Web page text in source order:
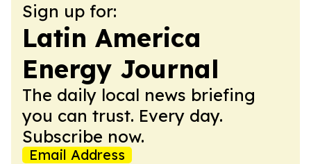
Sign up for:
Latin America
Energy Journal
The daily local news briefing
you can trust. Every day.
Subscribe now.
Email Address